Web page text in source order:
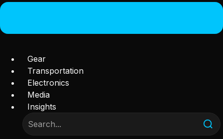
Gear
Transportation
Electronics
Media
Insights